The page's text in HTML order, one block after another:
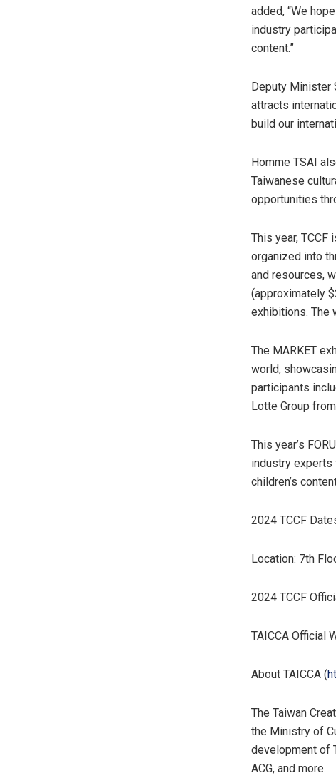
added, “We
industry
content.”
Deputy Minister
attracts
build our
Homme TSAI
Taiwanese
opportunities
This year,
organized into
and resources,
(approximately
exhibitions. The
The MARKET
world,
participants
Lotte Group from
This year’s
industry experts
children’s
2024 TCCF
Location: 7th
2024 TCCF
TAICCA Official
About TAICCA (
The Taiwan
the Ministry of
development of
ACG, and more.